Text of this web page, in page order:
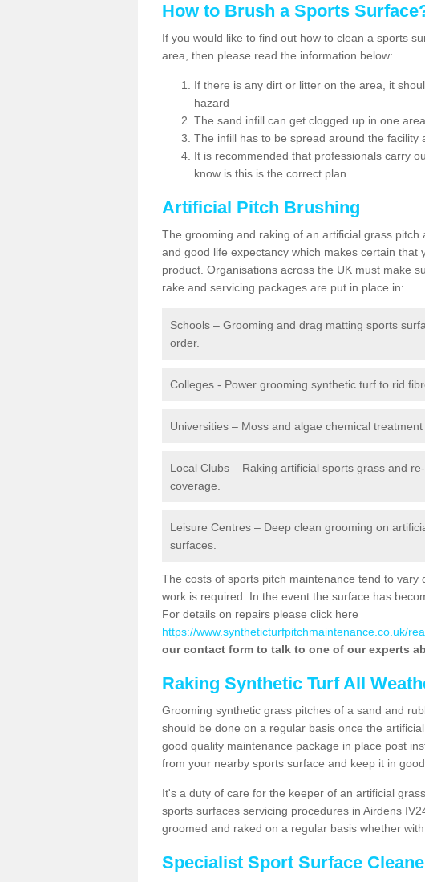
How to Brush a Sports
If you would like to find out how to clean a sports
area, then please read the information below:
If there is any dirt or litter on the area, it
hazard
The sand infill can get clogged up in one
The infill has to be spread around the facility
It is recommended that professionals carry
know is this is the correct plan
Artificial Pitch Brushing
The grooming and raking of an artificial grass
and good life expectancy which makes certain that
product. Organisations across the UK must make
rake and servicing packages are put in place in:
Schools – Grooming and drag matting sports
order.
Colleges - Power grooming synthetic turf to rid
Universities – Moss and algae chemical
Local Clubs – Raking artificial sports grass and
coverage.
Leisure Centres – Deep clean grooming on
surfaces.
The costs of sports pitch maintenance tend to
work is required. In the event the surface has
For details on repairs please click here
https://www.syntheticturfpitchmaintenance.co.uk/
our contact form to talk to one of our experts
Raking Synthetic Turf All
Grooming synthetic grass pitches of a sand and
should be done on a regular basis once the
good quality maintenance package in place post
from your nearby sports surface and keep it in
It's a duty of care for the keeper of an artificial
sports surfaces servicing procedures in Airdens
groomed and raked on a regular basis whether
Specialist Sport Surface